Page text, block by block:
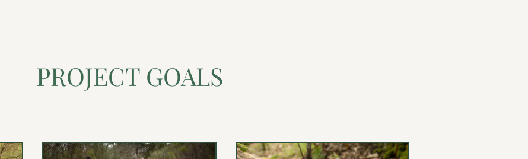
PROJECT GOALS